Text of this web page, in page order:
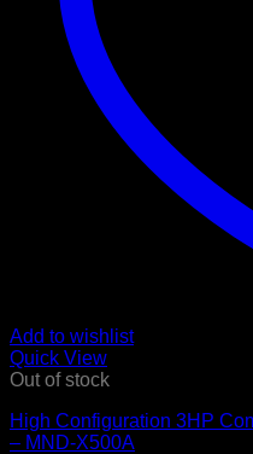
Add to wishlist
Quick View
Out of stock
High Configuration 3HP
– MND-X500A